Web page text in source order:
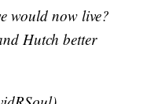
would now live?
Hutch better